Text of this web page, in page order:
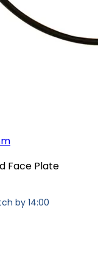
Face Plate
by 14:00